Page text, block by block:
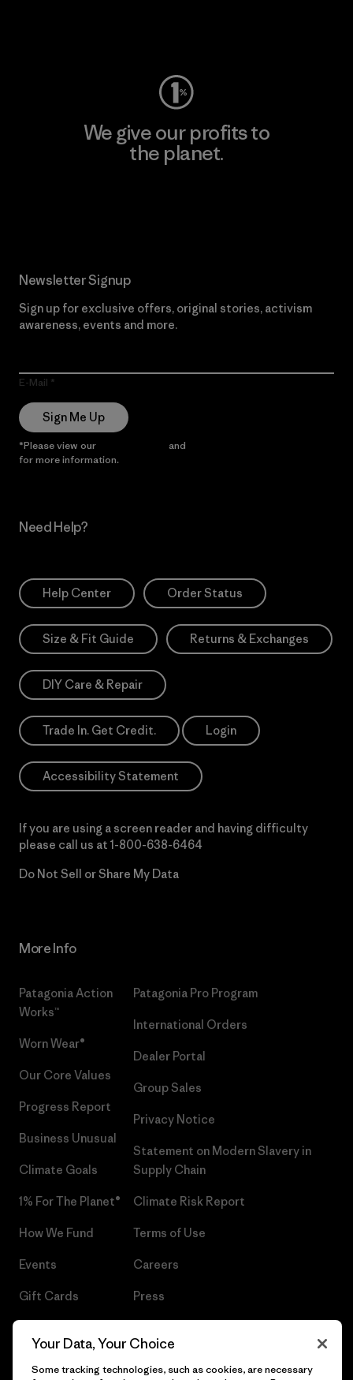
We give our profits to
the planet.
Newsletter Signup
Sign up for exclusive offers, original stories, activism
awareness, events and more.
E-Mail
Sign Me Up
*Please view our and
for more information.
Need Help?
Help Center Order Status
Size & Fit Guide Returns & Exchanges
DIY Care & Repair
Trade In. Get Credit. Login
Accessibility Statement
If you are using a screen reader and having difficulty
please call us at 1-800-638-6464
Do Not Sell or Share My Data
More Info
Patagonia Action
Works™
Worn Wear®
Our Core Values
Progress Report
Business Unusual
Climate Goals
1% For The Planet®
How We Fund
Events
Gift Cards
Patagonia Pro Program
International Orders
Dealer Portal
Group Sales
Privacy Notice
Statement on Modern Slavery in
Supply Chain
Climate Risk Report
Terms of Use
Careers
Press
Your Data, Your Choice
Some tracking technologies, such as cookies, are necessary